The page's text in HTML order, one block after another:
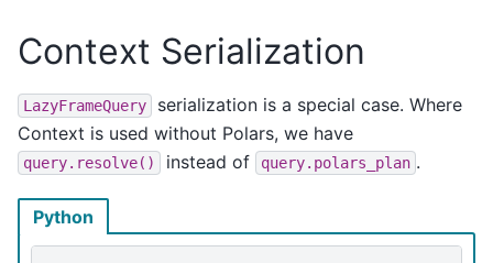
Context Serialization
LazyFrameQuery
serialization is a special case. Where
Context is used without Polars, we have
query.resolve() instead of query.polars_plan .
Python